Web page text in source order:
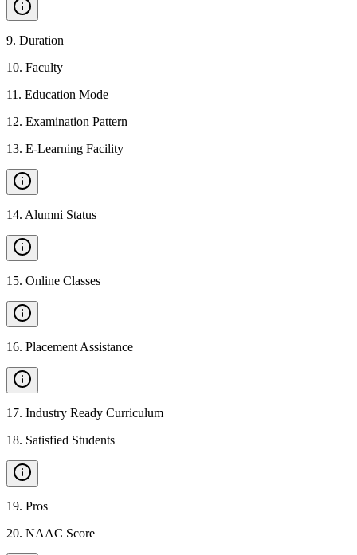
9. Duration
10. Faculty
11 . Education Mode
12. Examination Pattern
13. E-Learning Facility
14. Alumni Status
15. Online Classes
16. Placement Assistance
17. Industry Ready Curriculum
18. Satisfied Students
19. Pros
20. NAAC Score